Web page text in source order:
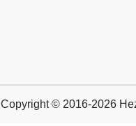
Copyright © 2016-2026